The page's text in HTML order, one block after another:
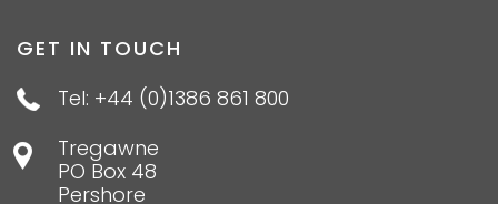
GET IN TOUCH
Tel: +44 (0)1386 861 800
Tregawne
PO Box 48
Pershore